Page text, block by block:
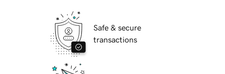
Safe & secure
transactions